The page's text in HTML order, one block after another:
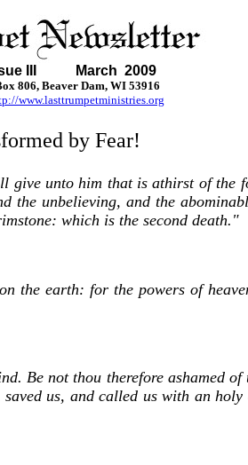
III March 2009
806, Beaver Dam, WI 53916
www.lasttrumpetministries.org
by Fear!
unto him that is athirst of the
unbelieving, and the
which is the second death."
earth: for the powers of
Be not thou therefore ashamed
us, and called us with an